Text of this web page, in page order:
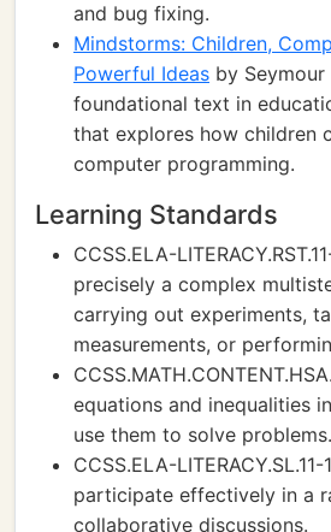
and bug fixing.
Mindstorms: Children,
Powerful Ideas by
foundational text in
that explores how children
computer programming.
Learning Standards
CCSS.ELA-
precisely a complex
carrying out experiments,
measurements, or
equations and inequalities
use them to solve problems.
CCSS.ELA-
participate effectively in a
collaborative discussions.